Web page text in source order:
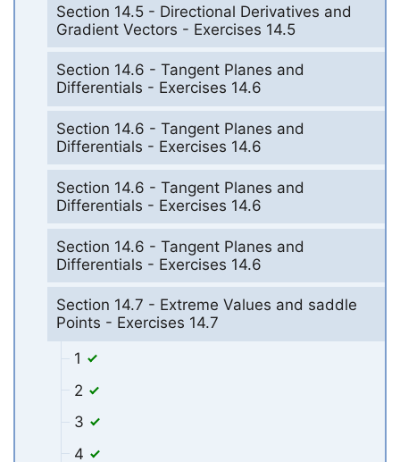
Section 14.5 - Directional Derivatives and
Gradient Vectors - Exercises 14.5
Section 14.6 - Tangent Planes and
Differentials - Exercises 14.6
Section 14.6 - Tangent Planes and
Differentials - Exercises 14.6
Section 14.6 - Tangent Planes and
Differentials - Exercises 14.6
Section 14.6 - Tangent Planes and
Differentials - Exercises 14.6
Section 14.7 - Extreme Values and saddle
Points - Exercises 14.7
1
2
3
4